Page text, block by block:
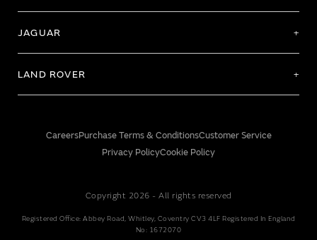
JAGUAR
LAND ROVER
CareersPurchase Terms & ConditionsCustomer Service
Privacy PolicyCookie Policy
Copyright 2026 - All rights reserved
Registered Office: Abbey Road, Whitley, Coventry CV3 4LF Registered In England
No: 1672070